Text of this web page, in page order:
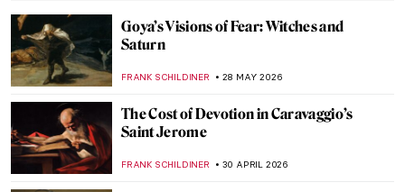
Goya’s Visions of Fear: Witches and
Saturn
FRANK SCHILDINER 28 MAY 2026
The Cost of Devotion in Caravaggio’s
Saint Jerome
FRANK SCHILDINER 30 APRIL 2026